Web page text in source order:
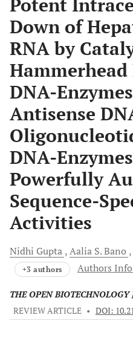
Potent
Down of
RNA by
DNA-
Antisense
DNA-
Powerfully
Sequence-
Activities
Nidhi Gupta Aalia S.Bano
+3 authors Authors
THE OPEN BIOTECHNOLOGY
REVIEW ARTICLE • DOI: